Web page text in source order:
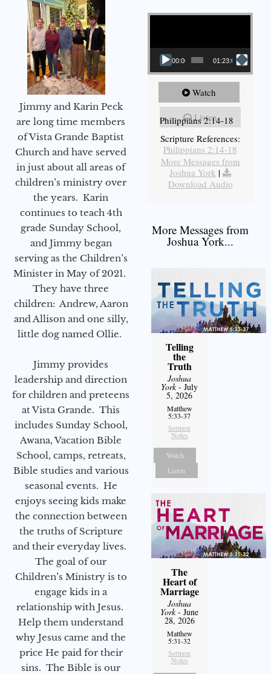
Jimmy and Karin Peck
are long time members
of Vista Grande Baptist
Church and have served
in just about all areas of
children’s ministry over
the years. Karin
continues to teach 4th
grade Sunday School,
and Jimmy began
serving as the Children’s
Minister in May of 2021.
They have three
children: Andrew, Aaron
and Allison and one silly,
little dog named Ollie.
Jimmy provides
leadership and direction
for children and preteens
at Vista Grande. This
includes Sunday School,
Awana, Vacation Bible
School, camps, retreats,
Bible studies and various
seasonal events. He
enjoys seeing kids make
the connection between
the truths of Scripture
and their everyday lives.
The goal of our
Children’s Ministry is to
engage kids in a
relationship with Jesus.
Help them understand
why Jesus came and the
price He paid for their
sins. The Bible is our
Video Player
00:00 01:23:02
Watch
Listen
Philippians 2:14-18
Scripture References:
Philippians 2:14-18
More Messages from
Joshua York |
Download Audio
More Messages from
Joshua York...
Telling
the
Truth
Joshua
York- July
5, 2026
Matthew
5:33-37
Sermon
Notes
Watch
Listen
The
Heart of
Marriage
Joshua
York- June
28, 2026
Matthew
5:31-32
Sermon
Notes